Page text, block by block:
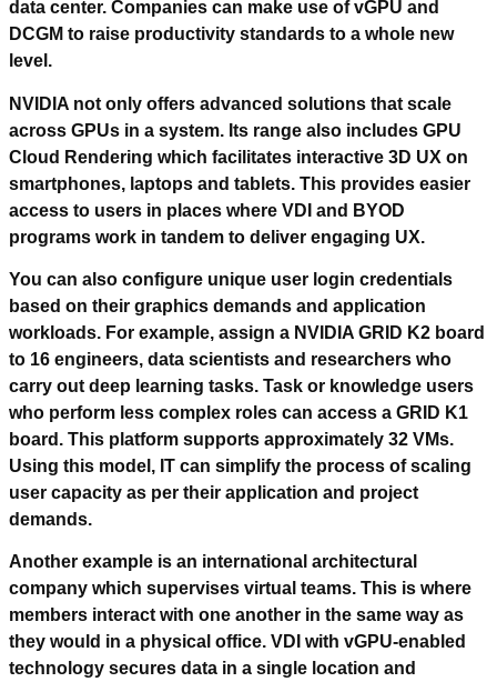
data center. Companies can make use of vGPU and
DCGM to raise productivity standards to a whole new
level.
NVIDIA not only offers advanced solutions that scale
across GPUs in a system. Its range also includes GPU
Cloud Rendering which facilitates interactive 3D UX on
smartphones, laptops and tablets. This provides easier
access to users in places where VDI and BYOD
programs work in tandem to deliver engaging UX.
You can also configure unique user login credentials
based on their graphics demands and application
workloads. For example, assign a NVIDIA GRID K2 board
to 16 engineers, data scientists and researchers who
carry out deep learning tasks. Task or knowledge users
who perform less complex roles can access a GRID K1
board. This platform supports approximately 32 VMs.
Using this model, IT can simplify the process of scaling
user capacity as per their application and project
demands.
Another example is an international architectural
company which supervises virtual teams. This is where
members interact with one another in the same way as
they would in a physical office. VDI with vGPU-enabled
technology secures data in a single location and